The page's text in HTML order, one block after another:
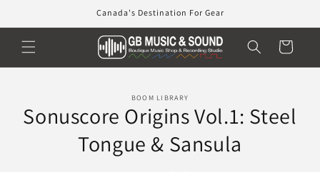
Canada's Destination For Gear
Cart
information
BOOM LIBRARY
Sonuscore Origins Vol.1: Steel
Tongue & Sansula